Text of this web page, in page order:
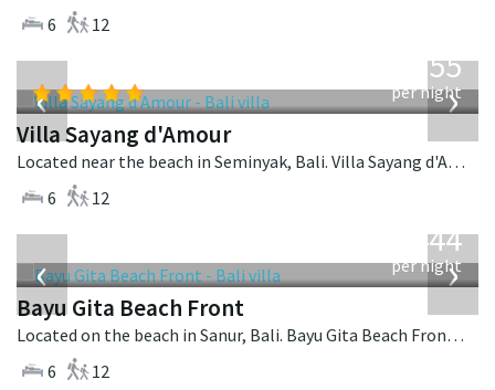
6
12
‹ ›
1,155
per night
Villa Sayang d'Amour
Located near the beach in Seminyak, Bali. Villa Sayang d'Amour is a fusion design villa in Indonesia.
6
12
‹ ›
1,444
per night
Bayu Gita Beach Front
Located on the beach in Sanur, Bali. Bayu Gita Beach Front is a balinese villa in Indonesia.
6
12